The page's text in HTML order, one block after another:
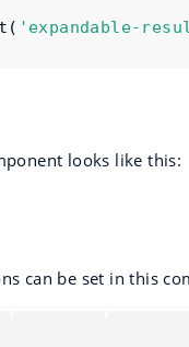
( 'expandable-
looks like this:
can be set in this